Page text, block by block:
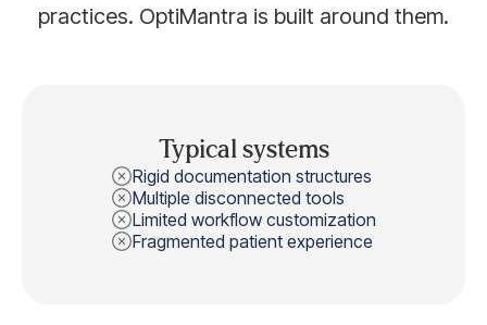
practices. OptiMantra is built around them.
Typical systems
Rigid documentation structures
Multiple disconnected tools
Limited workflow customization
Fragmented patient experience